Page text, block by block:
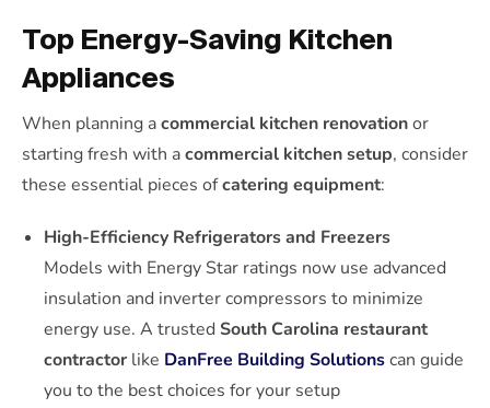
Top Energy-Saving Kitchen
Appliances
When planning acommercial kitchen renovationor
starting fresh with acommercial kitchen setup, consider
these essential pieces ofcatering equipment:
High-Efficiency Refrigerators and Freezers
Models with Energy Star ratings now use advanced
insulation and inverter compressors to minimize
energy use. A trustedSouth Carolina restaurant
contractor like DanFree Building Solutionscan guide
you to the best choices for your setup